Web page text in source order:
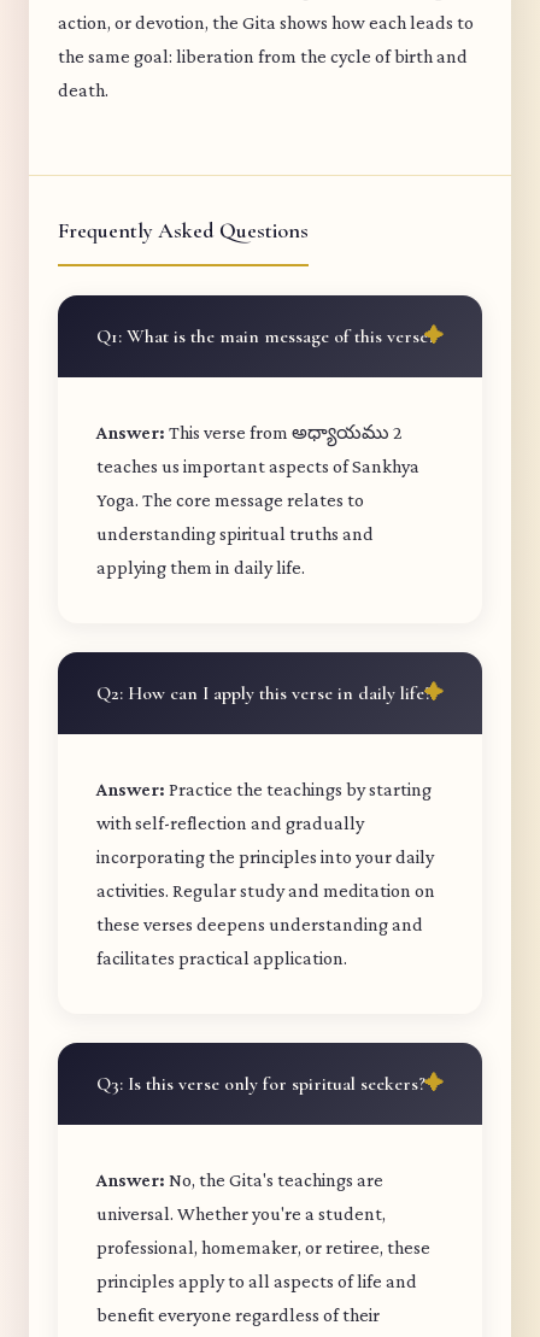
action, or devotion, the Gita shows how each leads to
the same goal: liberation from the cycle of birth and
death.
Frequently Asked Questions
Q1: What is the main message of this verse?
Answer: This verse from అధ్యాయము 2
teaches us important aspects of Sankhya
Yoga. The core message relates to
understanding spiritual truths and
applying them in daily life.
Q2: How can I apply this verse in daily life?
Answer: Practice the teachings by starting
with self-reflection and gradually
incorporating the principles into your daily
activities. Regular study and meditation on
these verses deepens understanding and
facilitates practical application.
Q3: Is this verse only for spiritual seekers?
Answer: No, the Gita's teachings are
universal. Whether you're a student,
professional, homemaker, or retiree, these
principles apply to all aspects of life and
benefit everyone regardless of their